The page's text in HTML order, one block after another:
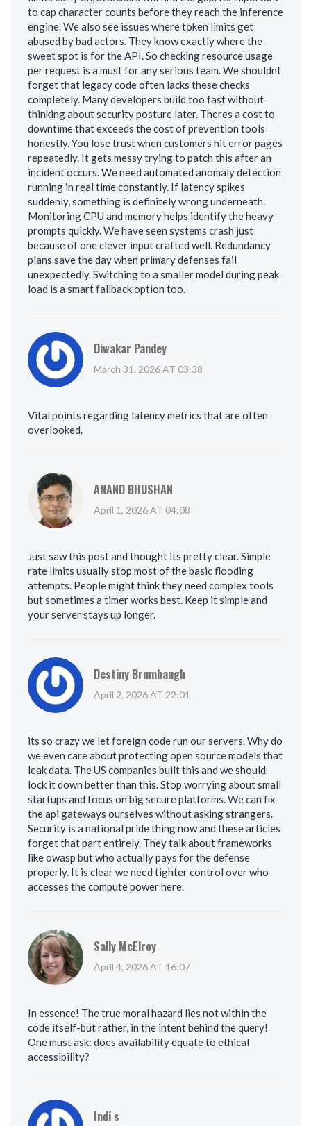
to cap character counts before they reach the inference
engine. We also see issues where token limits get
abused by bad actors. They know exactly where the
sweet spot is for the API. So checking resource usage
per request is a must for any serious team. We shouldnt
forget that legacy code often lacks these checks
completely. Many developers build too fast without
thinking about security posture later. Theres a cost to
downtime that exceeds the cost of prevention tools
honestly. You lose trust when customers hit error pages
repeatedly. It gets messy trying to patch this after an
incident occurs. We need automated anomaly detection
running in real time constantly. If latency spikes
suddenly, something is definitely wrong underneath.
Monitoring CPU and memory helps identify the heavy
prompts quickly. We have seen systems crash just
because of one clever input crafted well. Redundancy
plans save the day when primary defenses fail
unexpectedly. Switching to a smaller model during peak
load is a smart fallback option too.
Diwakar Pandey
March 31, 2026 AT 03:38
Vital points regarding latency metrics that are often
overlooked.
ANAND BHUSHAN
April 1, 2026 AT 04:08
Just saw this post and thought its pretty clear. Simple
rate limits usually stop most of the basic flooding
attempts. People might think they need complex tools
but sometimes a timer works best. Keep it simple and
your server stays up longer.
Destiny Brumbaugh
April 2, 2026 AT 22:01
its so crazy we let foreign code run our servers. Why do
we even care about protecting open source models that
leak data. The US companies built this and we should
lock it down better than this. Stop worrying about small
startups and focus on big secure platforms. We can fix
the api gateways ourselves without asking strangers.
Security is a national pride thing now and these articles
forget that part entirely. They talk about frameworks
like owasp but who actually pays for the defense
properly. It is clear we need tighter control over who
accesses the compute power here.
Sally McElroy
April 4, 2026 AT 16:07
In essence! The true moral hazard lies not within the
code itself-but rather, in the intent behind the query!
One must ask: does availability equate to ethical
accessibility?
Indi s